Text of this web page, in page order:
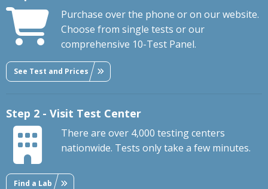
Purchase over the phone or on our website.
Choose from single tests or our
comprehensive 10-Test Panel.
See Test and Prices
Step 2 - Visit Test Center
There are over 4,000 testing centers
nationwide. Tests only take a few minutes.
Find a Lab